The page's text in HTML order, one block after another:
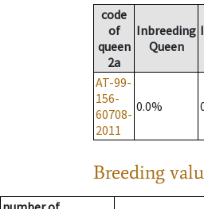
code
of
queen
2a
Inbreeding
Queen
AT-99-
156-
60708-
2011
0.0%
Breeding